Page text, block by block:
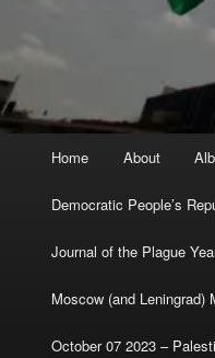
Home About
Democratic People’s
Journal of the Plague
Moscow (and Leningrad)
October 07 2023 –